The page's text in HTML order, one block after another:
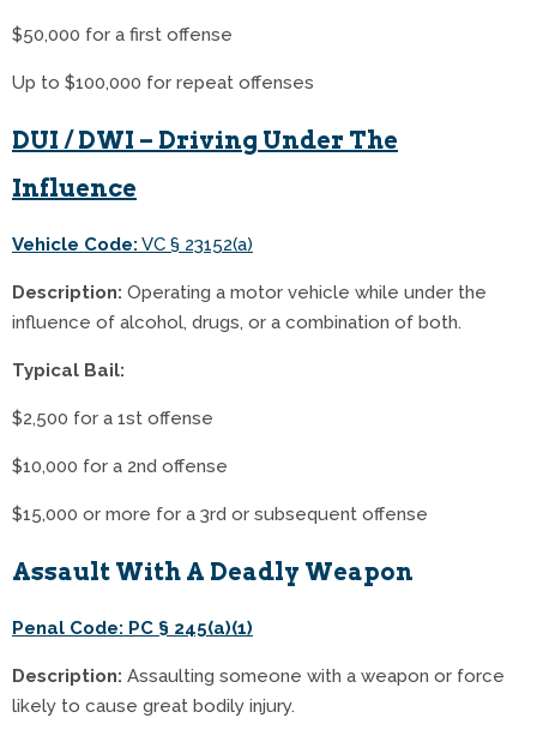
$50,000 for a first offense
Up to $100,000 for repeat offenses
DUI / DWI – Driving Under The
Influence
Vehicle Code: VC § 23152(a)
Description: Operating a motor vehicle while under the
influence of alcohol, drugs, or a combination of both.
Typical Bail:
$2,500 for a 1st offense
$10,000 for a 2nd offense
$15,000 or more for a 3rd or subsequent offense
Assault With A Deadly Weapon
Penal Code: PC § 245(a)(1)
Description: Assaulting someone with a weapon or force
likely to cause great bodily injury.